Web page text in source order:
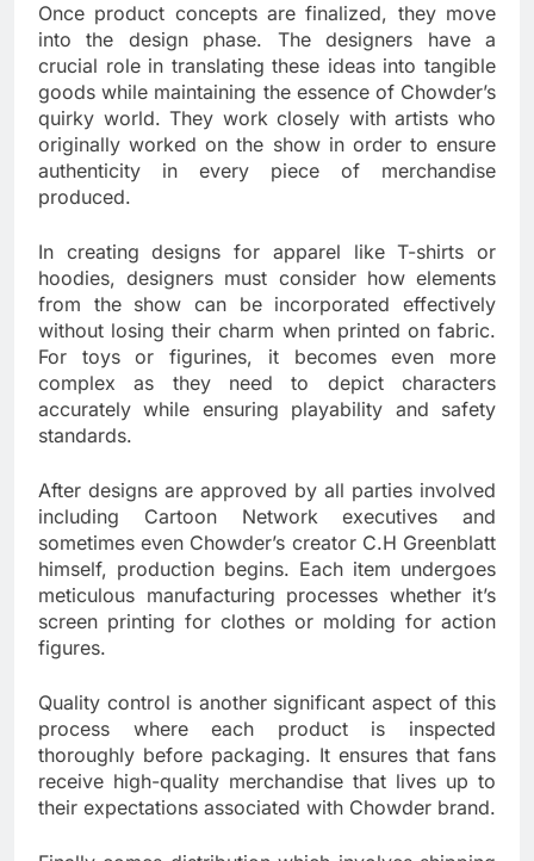
Once product concepts are finalized, they move
into the design phase. The designers have a
crucial role in translating these ideas into tangible
goods while maintaining the essence of Chowder’s
quirky world. They work closely with artists who
originally worked on the show in order to ensure
authenticity in every piece of merchandise
produced.
In creating designs for apparel like T-shirts or
hoodies, designers must consider how elements
from the show can be incorporated effectively
without losing their charm when printed on fabric.
For toys or figurines, it becomes even more
complex as they need to depict characters
accurately while ensuring playability and safety
standards.
After designs are approved by all parties involved
including Cartoon Network executives and
sometimes even Chowder’s creator C.H Greenblatt
himself, production begins. Each item undergoes
meticulous manufacturing processes whether it’s
screen printing for clothes or molding for action
figures.
Quality control is another significant aspect of this
process where each product is inspected
thoroughly before packaging. It ensures that fans
receive high-quality merchandise that lives up to
their expectations associated with Chowder brand.